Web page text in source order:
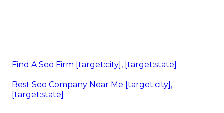
Find A Seo Firm [target:city], [target:state]
Best Seo Company Near Me [target:city],
[target:state]